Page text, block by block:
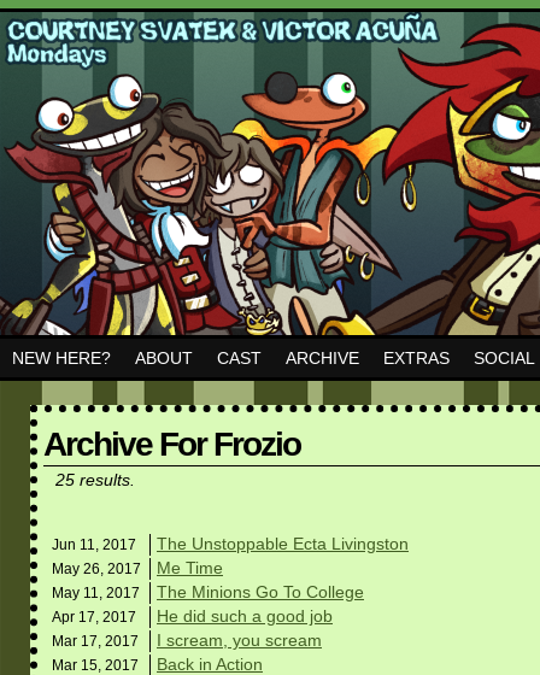
NEW HERE? ABOUT CAST ARCHIVE EXTRAS SOCIAL
Archive For Frozio
25 results.
Jun 11, 2017 The Unstoppable Ecta Livingston
May 26, 2017 Me Time
May 11, 2017 The Minions Go To College
Apr 17, 2017 He did such a good job
Mar 17, 2017 I scream, you scream
Mar 15, 2017 Back in Action